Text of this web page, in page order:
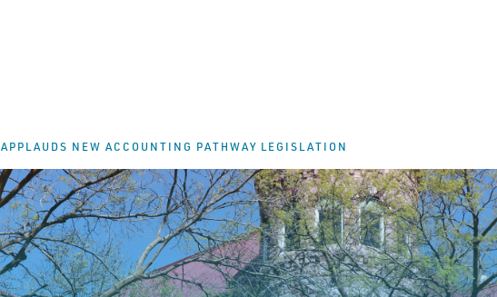
NEW ACCOUNTING PATHWAY LEGISLATION